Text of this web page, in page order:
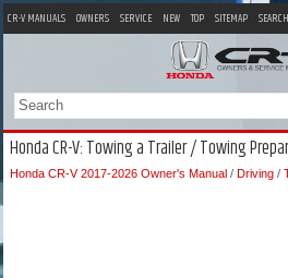
CR-V MANUALS OWNERS SERVICE NEW TOP SITEMAP SEARCH
Honda CR-V: Towing a Trailer / Towing
Honda CR-V 2017-2026 Owner's Manual / Driving /